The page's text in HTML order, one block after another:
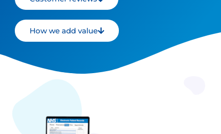
How we add value